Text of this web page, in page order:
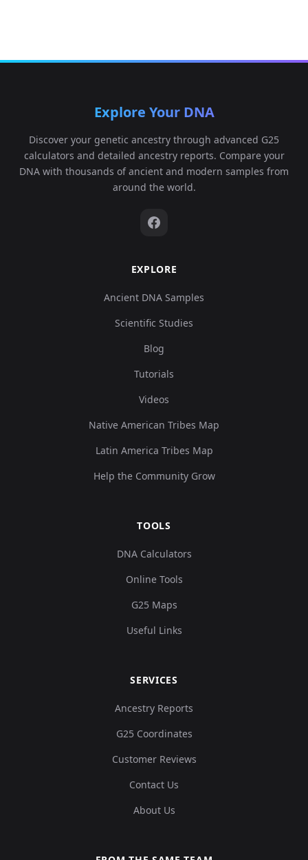
Explore Your DNA
Discover your genetic ancestry through advanced G25
calculators and detailed ancestry reports. Compare your
DNA with thousands of ancient and modern samples from
around the world.
EXPLORE
Ancient DNA Samples
Scientific Studies
Blog
Tutorials
Videos
Native American Tribes Map
Latin America Tribes Map
Help the Community Grow
TOOLS
DNA Calculators
Online Tools
G25 Maps
Useful Links
SERVICES
Ancestry Reports
G25 Coordinates
Customer Reviews
Contact Us
About Us